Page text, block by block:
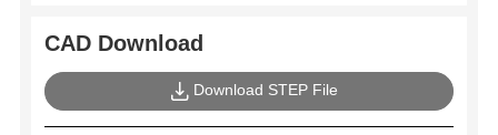
CAD Download
Download STEP File